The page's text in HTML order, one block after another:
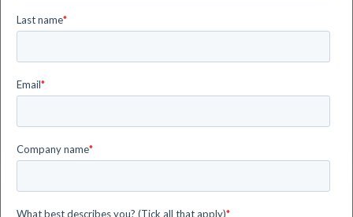
Technological-digital systems
Actinic Keratosis